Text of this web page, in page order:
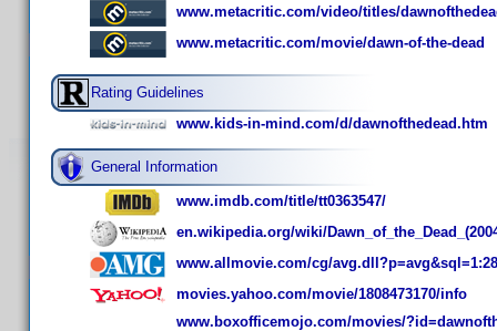
www.metacritic.com/video/titles/
www.metacritic.com/movie/dawn-of-the-dead
Rating Guidelines
www.kids-in-mind.com/d/dawnofthedead.htm
General Information
www.imdb.com/title/tt0363547/
en.wikipedia.org/wiki/
www.allmovie.com/cg/
movies.yahoo.com/movie/1808473170/info
www.boxofficemojo.com/movies/